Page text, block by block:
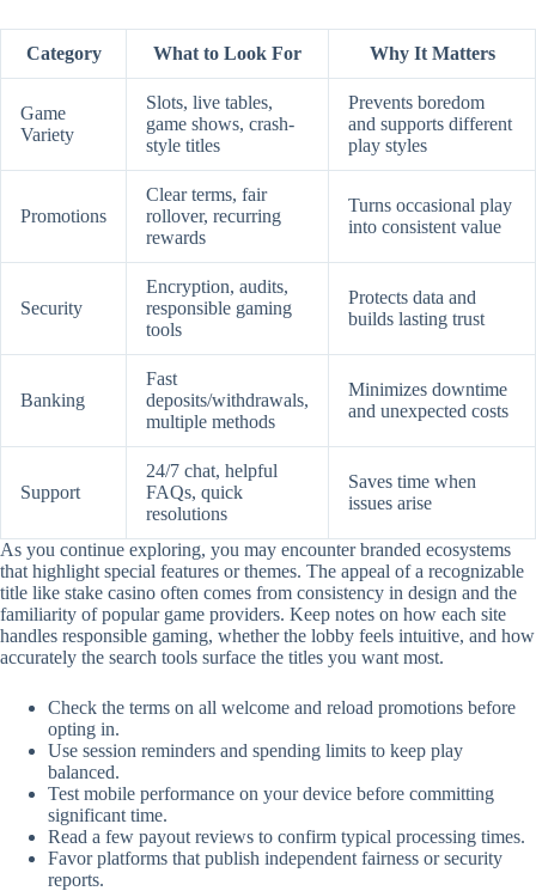
Category What to Look For Why It Matters
Game
Variety
Slots, live tables,
game shows, crash-
style titles
Prevents boredom
and supports different
play styles
Promotions
Clear terms, fair
rollover, recurring
rewards
Turns occasional play
into consistent value
Security
Encryption, audits,
responsible gaming
tools
Protects data and
builds lasting trust
Banking
Fast
deposits/withdrawals,
multiple methods
Minimizes downtime
and unexpected costs
Support
24/7 chat, helpful
FAQs, quick
resolutions
Saves time when
issues arise
As you continue exploring, you may encounter branded ecosystems
that highlight special features or themes. The appeal of a recognizable
title like stake casino often comes from consistency in design and the
familiarity of popular game providers. Keep notes on how each site
handles responsible gaming, whether the lobby feels intuitive, and how
accurately the search tools surface the titles you want most.
Check the terms on all welcome and reload promotions before
opting in.
Use session reminders and spending limits to keep play
balanced.
Test mobile performance on your device before committing
significant time.
Read a few payout reviews to confirm typical processing times.
Favor platforms that publish independent fairness or security
reports.